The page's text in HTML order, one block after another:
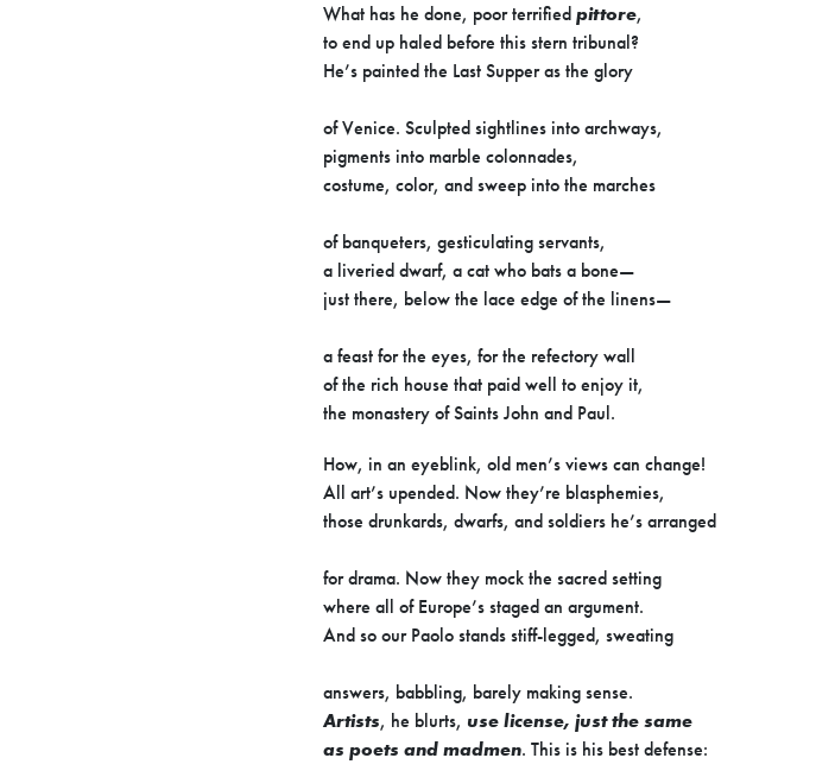
What has he done, poor terrified pittore,
to end up haled before this stern tribunal?
He’s painted the Last Supper as the glory
of Venice. Sculpted sightlines into archways,
pigments into marble colonnades,
costume, color, and sweep into the marches
of banqueters, gesticulating servants,
a liveried dwarf, a cat who bats a bone—
just there, below the lace edge of the linens—
a feast for the eyes, for the refectory wall
of the rich house that paid well to enjoy it,
the monastery of Saints John and Paul.
How, in an eyeblink, old men’s views can change!
All art’s upended. Now they’re blasphemies,
those drunkards, dwarfs, and soldiers he’s arranged
for drama. Now they mock the sacred setting
where all of Europe’s staged an argument.
And so our Paolo stands stiff-legged, sweating
answers, babbling, barely making sense.
Artists, he blurts, use license, just the same
as poets and madmen. This is his best defense: